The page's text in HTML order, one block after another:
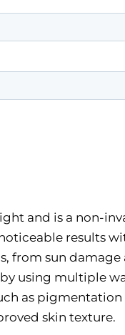
and is a non-
results
from sun
using multiple
as
skin texture.